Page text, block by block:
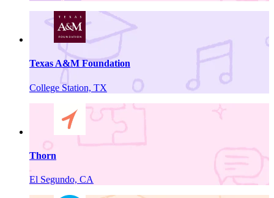
Texas A&M Foundation
College Station, TX
Thorn
El Segundo, CA